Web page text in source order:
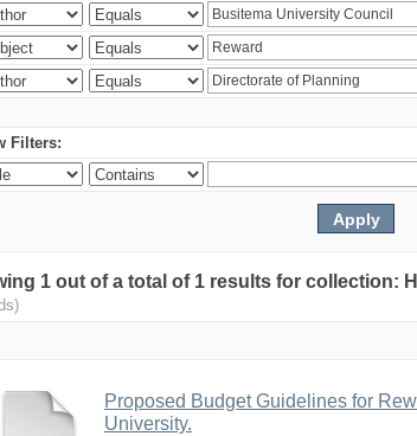
Filters:
1 out of a total of 1 results for collection:
Proposed Budget Guidelines for
University.